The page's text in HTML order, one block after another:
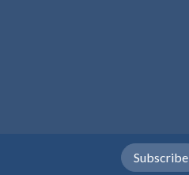
Subscribe